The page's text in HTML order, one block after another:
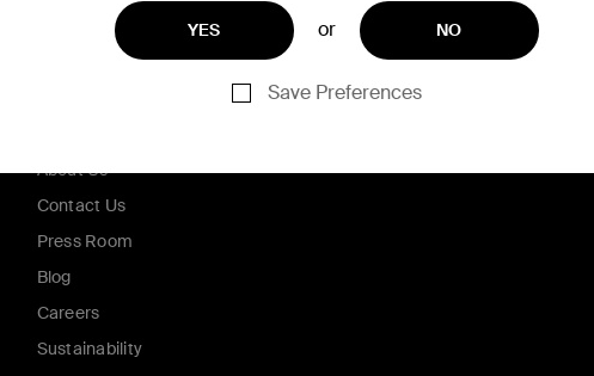
YES or NO
Save Preferences
About Us
Contact Us
Press Room
Blog
Careers
Sustainability